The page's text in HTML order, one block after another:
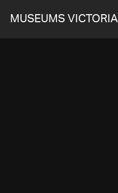
MUSEUMS VICTORIA